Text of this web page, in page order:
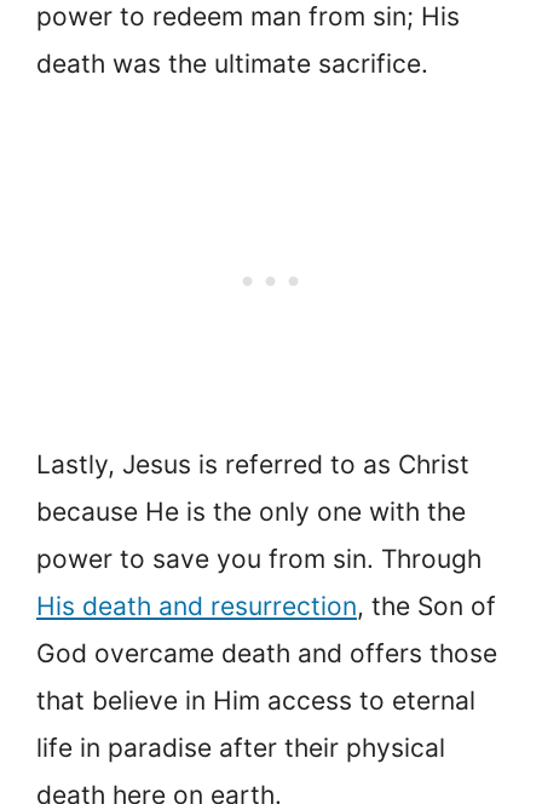
power to redeem man from sin; His
death was the ultimate sacrifice.
Lastly, Jesus is referred to as Christ
because He is the only one with the
power to save you from sin. Through
His death and resurrection, the Son of
God overcame death and offers those
that believe in Him access to eternal
life in paradise after their physical
death here on earth.